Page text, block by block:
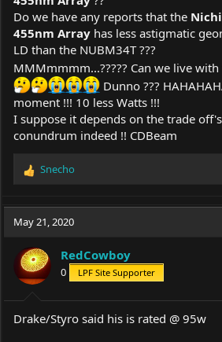
Do we have any reports that the
455nm Array has less astigmatic
LD than the NUBM34T ???
MMMmmmm...????? Can we live with
Dunno ???
moment !!! 10 less Watts !!!
I suppose it depends on the trade
conundrum indeed !! CDBeam
R
a
c
o
n
s
:
Snecho
May 21, 2020
RedCowboy
0 LPF Site Supporter
Drake/Styro said his is rated @ 95w